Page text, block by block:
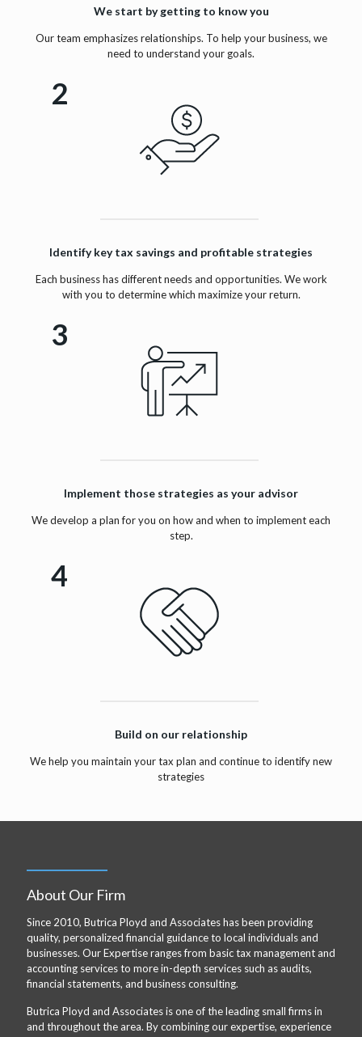
We start by getting to know you
Our team emphasizes relationships. To help your business, we
need to understand your goals.
Identify key tax savings and profitable strategies
2
Each business has different needs and opportunities. We work
with you to determine which maximize your return.
Implement those strategies as your advisor
3
We develop a plan for you on how and when to implement each
step.
Build on our relationship
4
We help you maintain your tax plan and continue to identify new
strategies
About Our Firm
Since 2010, Butrica Ployd and Associates has been providing
quality, personalized financial guidance to local individuals and
businesses. Our Expertise ranges from basic tax management and
accounting services to more in-depth services such as audits,
financial statements, and business consulting.
Butrica Ployd and Associates is one of the leading small firms in
and throughout the area. By combining our expertise, experience